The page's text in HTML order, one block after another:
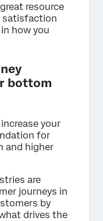
resource
satisfaction
how you
bottom
your
for
and higher
are
journeys in
by
drives the